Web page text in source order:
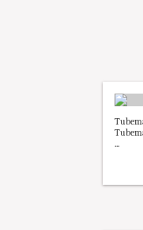
...